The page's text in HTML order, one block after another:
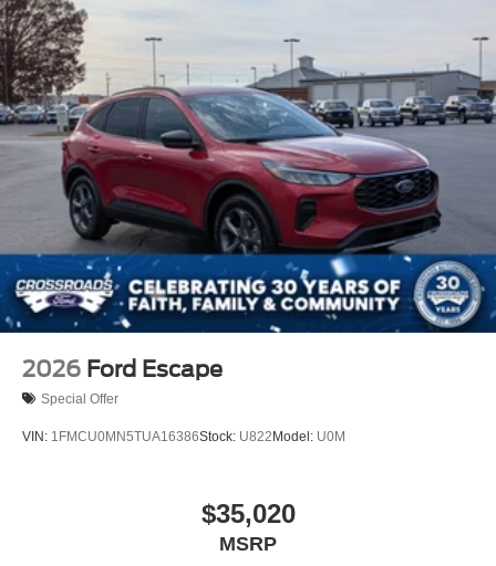
2026 Ford Escape
Special Offer
VIN: 1FMCU0MN5TUA16386Stock: U822 Model: U0M
$35,020
MSRP